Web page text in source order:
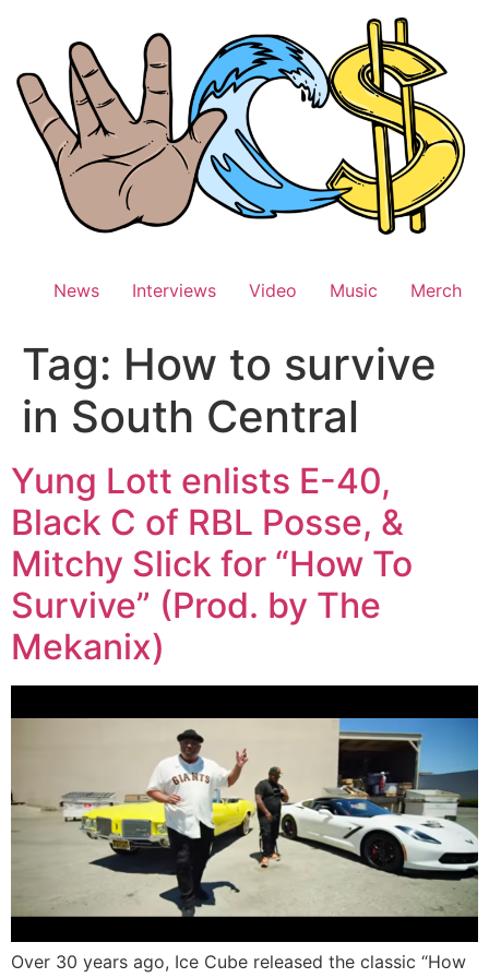
News Interviews Video Music Merch
Tag: How to survive
in South Central
Yung Lott enlists E-40,
Black C of RBL Posse, &
Mitchy Slick for “How To
Survive” (Prod. by The
Mekanix)
Over 30 years ago, Ice Cube released the classic “How